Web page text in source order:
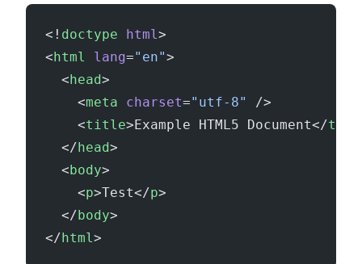
<! doctype html >
<html lang="en">
  <
head>
    <
meta charset="utf-8"
/>
    <
title>Example HTML5 Document</
  </
head>
  <
body>
    <
p>Test</p>
  </
body>
</html >